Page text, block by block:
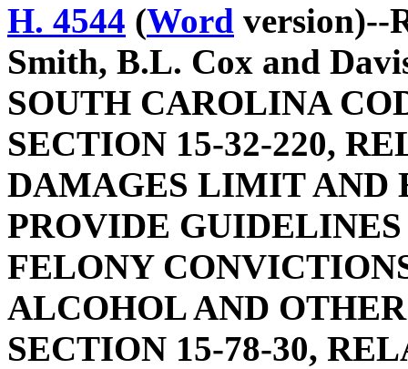
H. 4544 (Word version)--
Smith, B.L. Cox and
SOUTH CAROLINA
SECTION 15-32-220,
DAMAGES LIMIT AND
PROVIDE
FELONY
ALCOHOL AND
SECTION 15-78-30,